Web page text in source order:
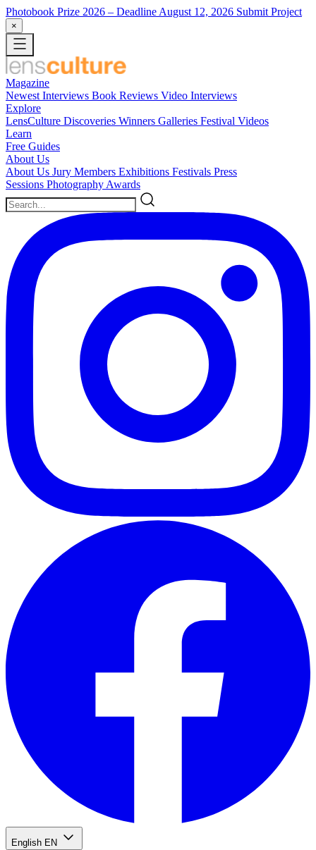
Photobook Prize 2026 – Deadline August 12, 2026 Submit Project
×
Magazine
Newest Interviews Book Reviews Video Interviews
Explore
LensCulture Discoveries Winners Galleries Festival Videos
Learn
Free Guides
About Us
About Us Jury Members Exhibitions Festivals Press
Sessions Photography Awards
English EN